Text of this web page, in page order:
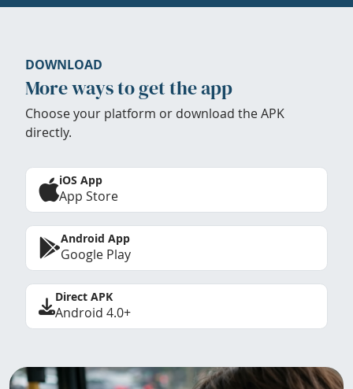
DOWNLOAD
More ways to get the app
Choose your platform or download the APK
directly.
iOS App
App Store
Android App
Google Play
Direct APK
Android 4.0+